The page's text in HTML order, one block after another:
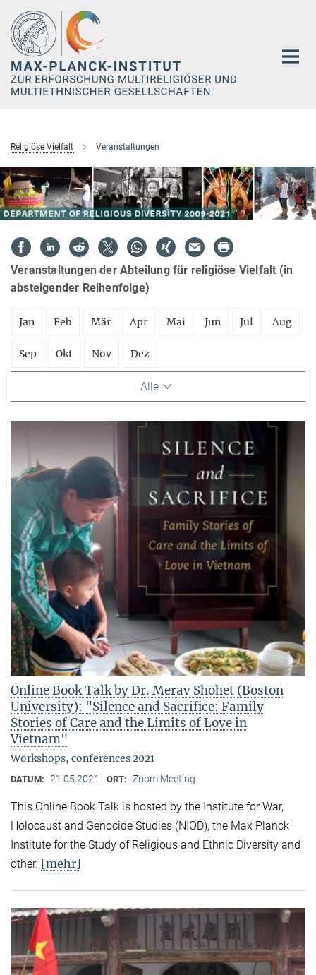
Hauptinhalt
Religiöse Vielfalt Veranstaltungen
Veranstaltungen der Abteilung für religiöse Vielfalt (in
absteigender Reihenfolge)
Jan Feb Mär Apr Mai Jun Jul Aug
Sep Okt Nov Dez
Alle
Online Book Talk by Dr. Merav Shohet (Boston
University): "Silence and Sacrifice: Family
Stories of Care and the Limits of Love in
Vietnam"
Workshops, conferences 2021
DATUM: 21.05.2021 ORT: Zoom Meeting
This Online Book Talk is hosted by the Institute for War,
Holocaust and Genocide Studies (NIOD), the Max Planck
Institute for the Study of Religious and Ethnic Diversity and
other. [mehr]